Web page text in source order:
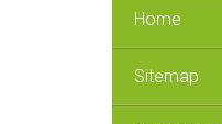
Home
Sitemap